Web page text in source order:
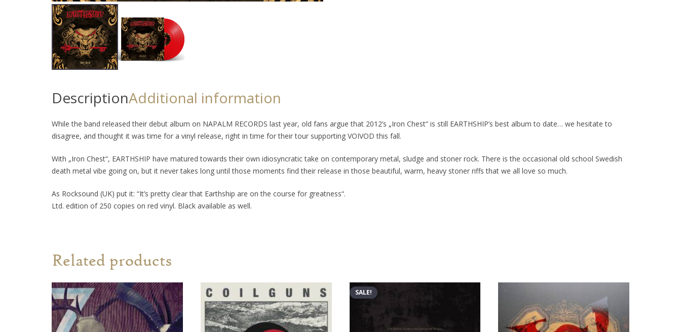
DescriptionAdditional information
While the band released their debut album on NAPALM RECORDS last year, old fans argue that 2012’s „Iron Chest“ is still EARTHSHIP’s best album to date… we hesitate to
disagree, and thought it was time for a vinyl release, right in time for their tour supporting VOIVOD this fall.
With „Iron Chest“, EARTHSHIP have matured towards their own idiosyncratic take on contemporary metal, sludge and stoner rock. There is the occasional old school Swedish
death metal vibe going on, but it never takes long until those moments find their release in those beautiful, warm, heavy stoner riffs that we all love so much.
As Rocksound (UK) put it: “It’s pretty clear that Earthship are on the course for greatness“.
Ltd. edition of 250 copies on red vinyl. Black available as well.
Related products
SALE!